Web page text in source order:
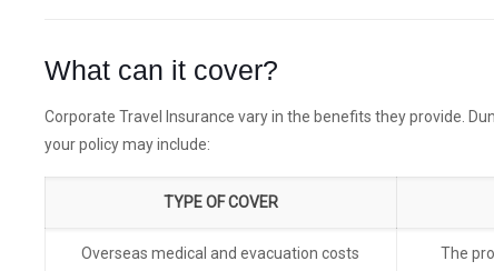
What can it cover?
Corporate Travel Insurance vary in the benefits they provide.
your policy may include:
TYPE OF COVER
Overseas medical and evacuation costs The